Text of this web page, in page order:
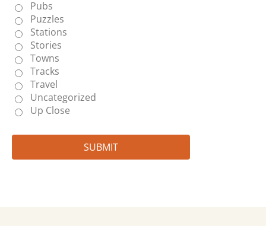
Pubs
Puzzles
Stations
Stories
Towns
Tracks
Travel
Uncategorized
Up Close